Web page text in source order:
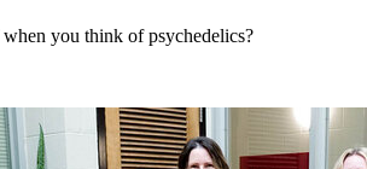
you think of psychedelics?